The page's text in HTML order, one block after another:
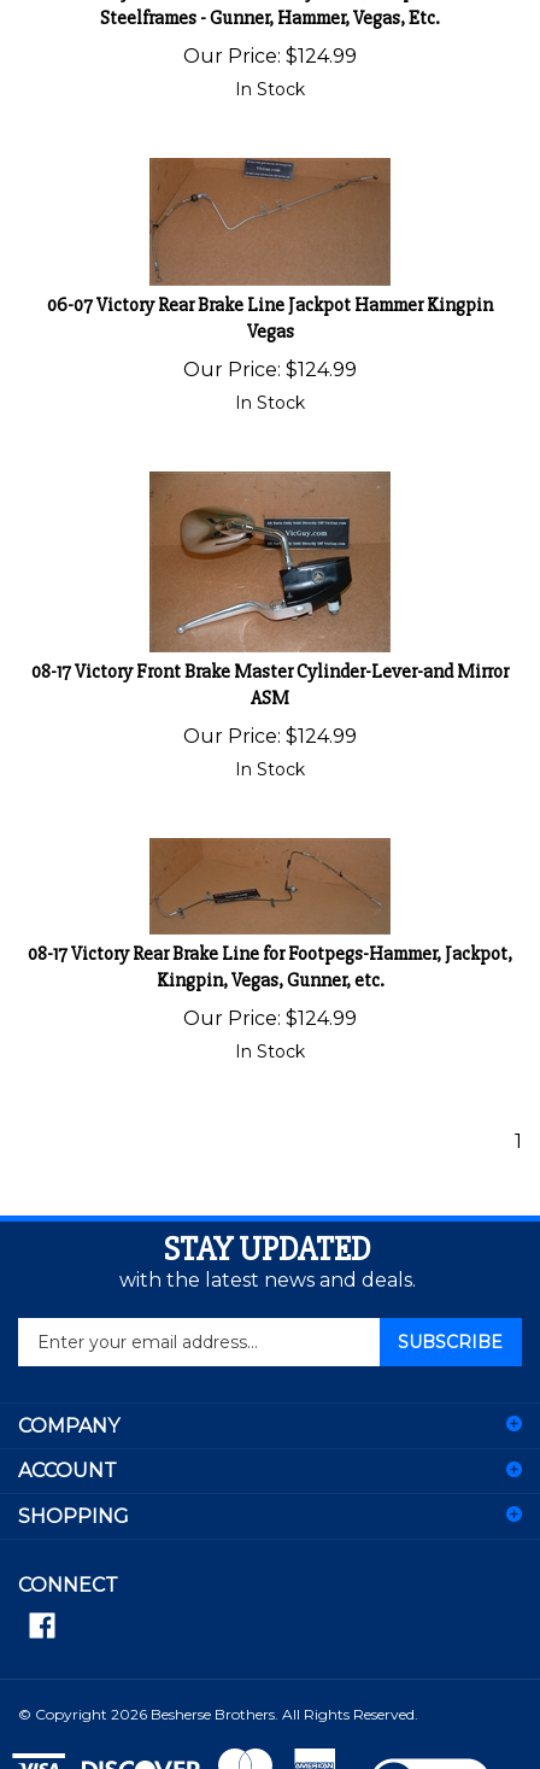
Steelframes - Gunner, Hammer, Vegas, Etc.
Our Price: $124.99
In Stock
06-07 Victory Rear Brake Line Jackpot Hammer Kingpin
Vegas
Our Price: $124.99
In Stock
08-17 Victory Front Brake Master Cylinder-Lever-and Mirror
ASM
Our Price: $124.99
In Stock
08-17 Victory Rear Brake Line for Footpegs-Hammer, Jackpot,
Kingpin, Vegas, Gunner, etc.
Our Price: $124.99
In Stock
1
STAY UPDATED
with the latest news and deals.
your
to
sign
for
SUBSCRIBE
COMPANY
ACCOUNT
SHOPPING
CONNECT
© Copyright 2026 Besherse Brothers. All Rights Reserved.